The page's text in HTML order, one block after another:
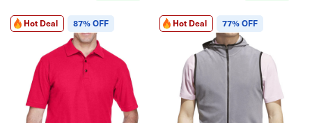
Hot Deal 87% OFF Hot Deal 77% OFF